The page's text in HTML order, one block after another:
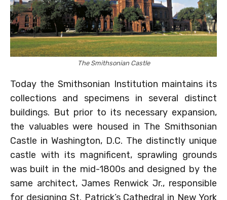
The Smithsonian Castle
Today the Smithsonian Institution maintains its
collections and specimens in several distinct
buildings. But prior to its necessary expansion,
the valuables were housed in The Smithsonian
Castle in Washington, D.C. The distinctly unique
castle with its magnificent, sprawling grounds
was built in the mid-1800s and designed by the
same architect, James Renwick Jr., responsible
for designing St. Patrick’s Cathedral in New York